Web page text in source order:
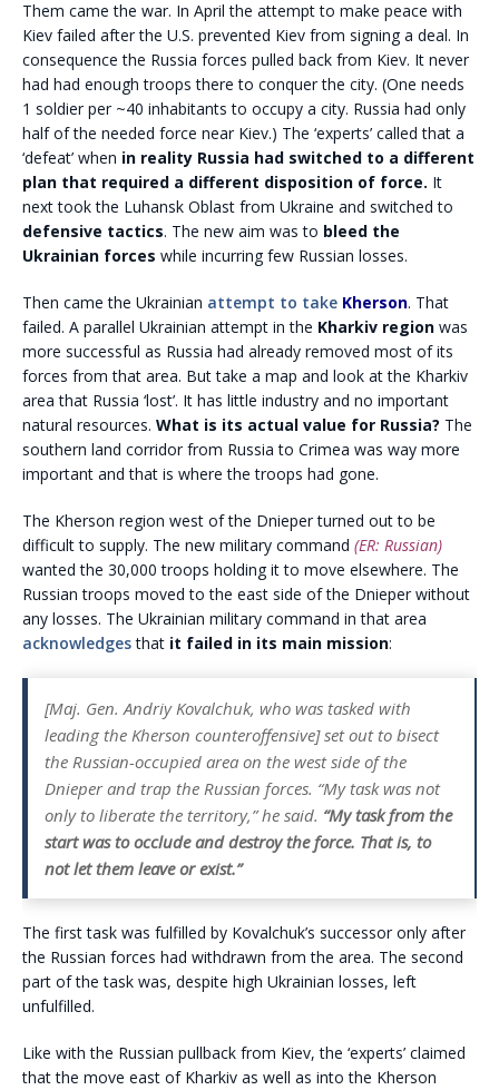
Them came the war. In April the attempt to make peace with
Kiev failed after the U.S. prevented Kiev from signing a deal. In
consequence the Russia forces pulled back from Kiev. It never
had had enough troops there to conquer the city. (One needs
1 soldier per ~40 inhabitants to occupy a city. Russia had only
half of the needed force near Kiev.) The ‘experts’ called that a
‘defeat’ when in reality Russia had switched to a different
plan that required a different disposition of force. It
next took the Luhansk Oblast from Ukraine and switched to
defensive tactics. The new aim was to bleed the
Ukrainian forces while incurring few Russian losses.
Then came the Ukrainian attempt to take Kherson. That
failed. A parallel Ukrainian attempt in the Kharkiv region was
more successful as Russia had already removed most of its
forces from that area. But take a map and look at the Kharkiv
area that Russia ‘lost’. It has little industry and no important
natural resources. What is its actual value for Russia? The
southern land corridor from Russia to Crimea was way more
important and that is where the troops had gone.
The Kherson region west of the Dnieper turned out to be
difficult to supply. The new military command (ER: Russian)
wanted the 30,000 troops holding it to move elsewhere. The
Russian troops moved to the east side of the Dnieper without
any losses. The Ukrainian military command in that area
acknowledgesthat it failed in its main mission:
[Maj. Gen. Andriy Kovalchuk, who was tasked with
leading the Kherson counteroffensive] set out to bisect
the Russian-occupied area on the west side of the
Dnieper and trap the Russian forces. “My task was not
only to liberate the territory,” he said. “My task from the
start was to occlude and destroy the force. That is, to
not let them leave or exist.”
The first task was fulfilled by Kovalchuk’s successor only after
the Russian forces had withdrawn from the area. The second
part of the task was, despite high Ukrainian losses, left
unfulfilled.
Like with the Russian pullback from Kiev, the ‘experts’ claimed
that the move east of Kharkiv as well as into the Kherson